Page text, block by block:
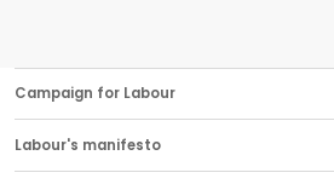
Campaign for Labour
Labour's manifesto